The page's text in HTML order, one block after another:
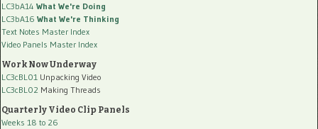
LC3bA14 What We're Doing
LC3bA16 What We're Thinking
Text Notes Master Index
Video Panels Master Index
Work Now Underway
LC3cBL01 Unpacking Video
LC3cBL02 Making Threads
Quarterly Video Clip Panels
Weeks 18 to 26